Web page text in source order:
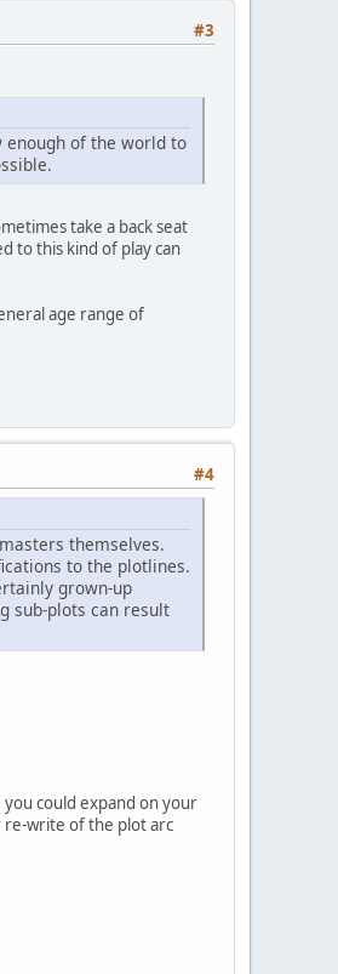
#3
enough of the world to
take a back seat
to this kind of play can
age range of
#4
themselves.
to the plotlines.
grown-up
sub-plots can result
could expand on your
re-write of the plot arc